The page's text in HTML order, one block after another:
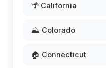
🌴 California
⛰️ Colorado
🏠 Connecticut